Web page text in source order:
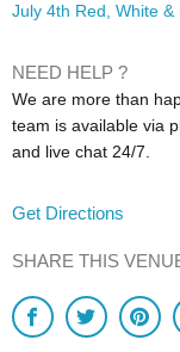
July 4th Red, White
NEED HELP ?
We are more than
team is available via
and live chat 24/7.
Get Directions
SHARE THIS